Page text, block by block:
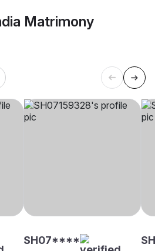
Matrimony
SH07****